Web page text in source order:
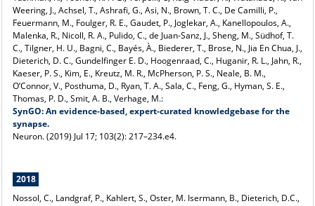
Weering, J., Achsel, T., Ashrafi, G., Asi, N., Brown, T. C., De Camilli, P.,
Feuermann, M., Foulger, R. E., Gaudet, P., Joglekar, A., Kanellopoulos, A.,
Malenka, R., Nicoll, R. A., Pulido, C., de Juan-Sanz, J., Sheng, M., Südhof, T.
C., Tilgner, H. U., Bagni, C., Bayés, À., Biederer, T., Brose, N., Jia En Chua, J.,
Dieterich, D. C., Gundelfinger E. D., Hoogenraad, C., Huganir, R. L., Jahn, R.,
Kaeser, P. S., Kim, E., Kreutz, M. R., McPherson, P. S., Neale, B. M.,
O’Connor, V., Posthuma, D., Ryan, T. A., Sala, C., Feng, G., Hyman, S. E.,
Thomas, P. D., Smit, A. B., Verhage, M.:
SynGO: An evidence-based, expert-curated knowledgebase for the
synapse.
Neuron. (2019) Jul 17; 103(2): 217–234.e4.
2018
Nossol, C., Landgraf, P., Kahlert, S., Oster, M. Isermann, B., Dieterich, D.C.,